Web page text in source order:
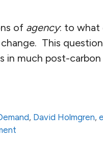
of agency: to what
This
in much post-
, David Holmgren,